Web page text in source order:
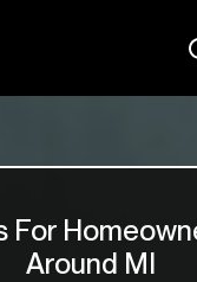
For
Around MI